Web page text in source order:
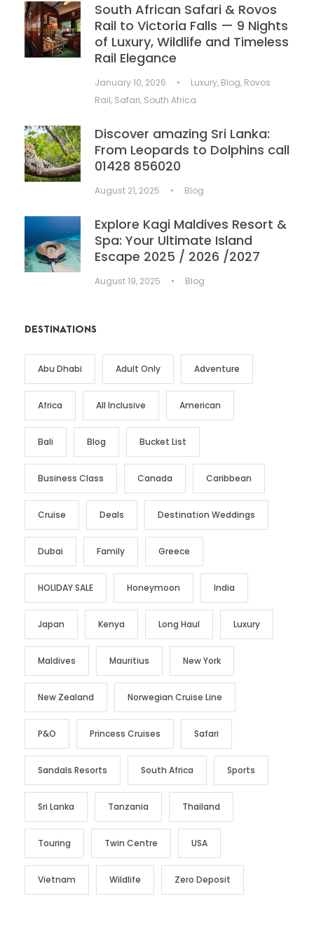
South African Safari & Rovos
Rail to Victoria Falls — 9 Nights
of Luxury, Wildlife and Timeless
Rail Elegance
January 10, 2026 • Luxury, Blog, Rovos
Rail, Safari, South Africa
Discover amazing Sri Lanka:
From Leopards to Dolphins call
01428 856020
August 21, 2025 • Blog
Explore Kagi Maldives Resort &
Spa: Your Ultimate Island
Escape 2025 / 2026 /2027
August 19, 2025 • Blog
DESTINATIONS
Abu Dhabi Adult Only Adventure
Africa All Inclusive American
Bali Blog Bucket List
Business Class Canada Caribbean
Cruise Deals Destination Weddings
Dubai Family Greece
HOLIDAY SALE Honeymoon India
Japan Kenya Long Haul Luxury
Maldives Mauritius New York
New Zealand Norwegian Cruise Line
P&O Princess Cruises Safari
Sandals Resorts South Africa Sports
Sri Lanka Tanzania Thailand
Touring Twin Centre USA
Vietnam Wildlife Zero Deposit